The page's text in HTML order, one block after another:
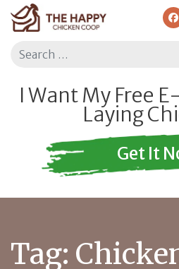
Search
I Want My Free
Laying
Get It
Tag: